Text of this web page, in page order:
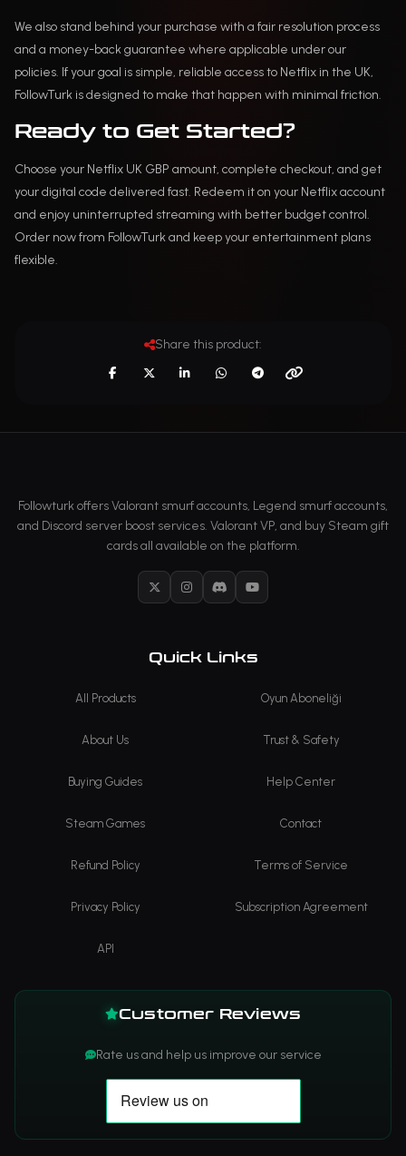
We also stand behind your purchase with a fair resolution process
and a money-back guarantee where applicable under our
policies. If your goal is simple, reliable access to Netflix in the UK,
FollowTurk is designed to make that happen with minimal friction.
Ready to Get Started?
Choose your Netflix UK GBP amount, complete checkout, and get
your digital code delivered fast. Redeem it on your Netflix account
and enjoy uninterrupted streaming with better budget control.
Order now from FollowTurk and keep your entertainment plans
flexible.
Share this product:
Followturk offers Valorant smurf accounts, Legend smurf accounts,
and Discord server boost services. Valorant VP, and buy Steam gift
cards all available on the platform.
X InstagramDiscordYouTube
Quick Links
All Products Oyun Aboneliği
About Us Trust & Safety
Buying Guides Help Center
Steam Games Contact
Refund Policy Terms of Service
Privacy Policy Subscription Agreement
API
Customer Reviews
Rate us and help us improve our service